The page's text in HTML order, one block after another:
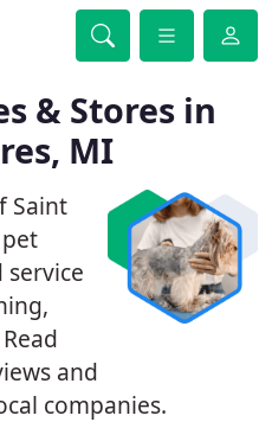
& Stores in
MI
Saint
and
companies.